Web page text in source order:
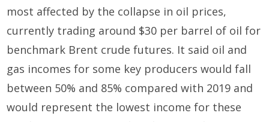
most affected by the collapse in oil prices,
currently trading around $30 per barrel of oil for
benchmark Brent crude futures. It said oil and
gas incomes for some key producers would fall
between 50% and 85% compared with 2019 and
would represent the lowest income for these